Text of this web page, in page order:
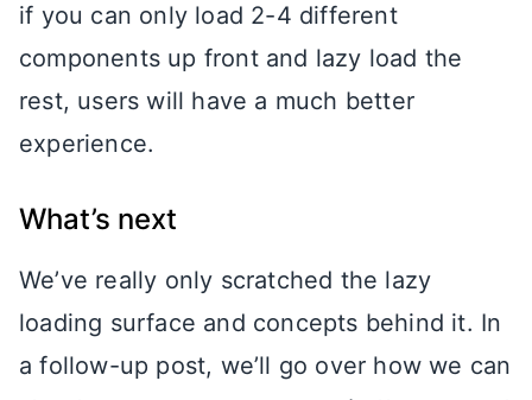
if you can only load 2-4 different
components up front and lazy load the
rest, users will have a much better
experience.
What’s next
We’ve really only scratched the lazy
loading surface and concepts behind it. In
a follow-up post, we’ll go over how we can